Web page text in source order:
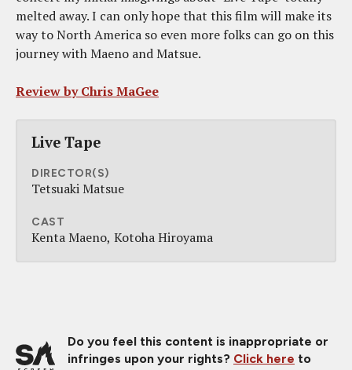
melted away. I can only hope that this film will make its
way to North America so even more folks can go on this
journey with Maeno and Matsue.
Review by Chris MaGee
Live Tape
DIRECTOR(S)
Tetsuaki Matsue
CAST
Kenta Maeno Kotoha Hiroyama
Do you feel this content is inappropriate or
infringes upon your rights? Click here to